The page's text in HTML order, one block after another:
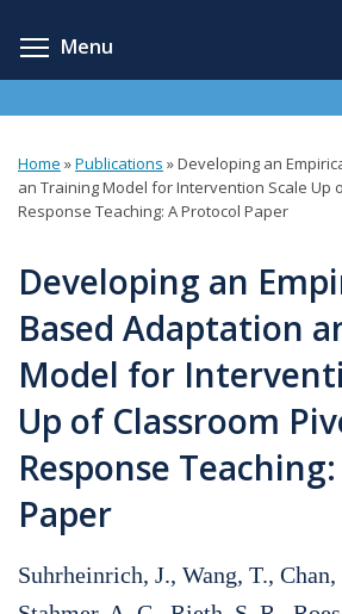
Menu
You
are
here
Home »Publications »Developing an
an Training Model for Intervention Scale Up
Response Teaching: A Protocol Paper
Developing an
Based Adaptation
Model for
Up of Classroom
Response
Paper
Suhrheinrich, J., Wang, T.,